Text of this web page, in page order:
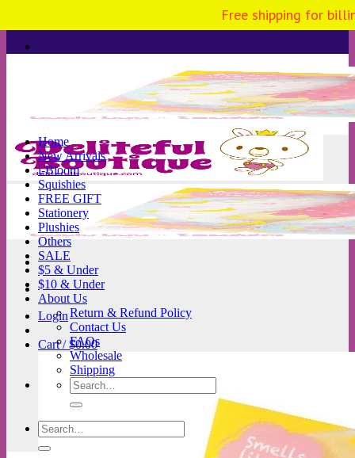
to
content
Login
Cart /$0.00
Home
New Arrivals
i-Bloom
Squishies
FREE GIFT
Stationery
Plushies
Others
SALE
$5 & Under
$10 & Under
About Us
Return & Refund Policy
Contact Us
FAQs
Wholesale
Shipping
Search
for:
Search
for:
Free shipping for